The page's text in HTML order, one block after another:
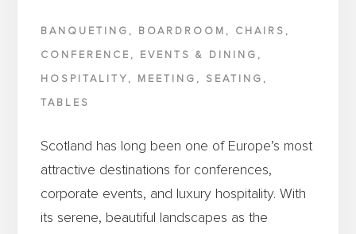
BANQUETING , BOARDROOM , CHAIRS ,
CONFERENCE , EVENTS & DINING ,
HOSPITALITY , MEETING , SEATING ,
TABLES
Scotland has long been one of Europe’s most
attractive destinations for conferences,
corporate events, and luxury hospitality. With
its serene, beautiful landscapes as the